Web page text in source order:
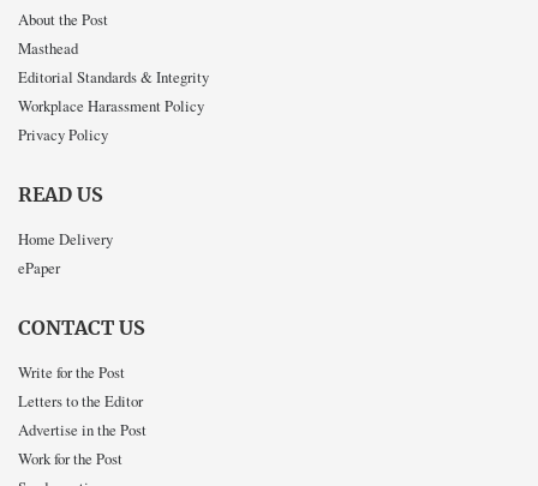
About the Post
Masthead
Editorial Standards & Integrity
Workplace Harassment Policy
Privacy Policy
READ US
Home Delivery
ePaper
CONTACT US
Write for the Post
Letters to the Editor
Advertise in the Post
Work for the Post